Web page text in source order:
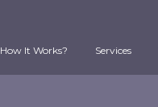
How It Works? Services